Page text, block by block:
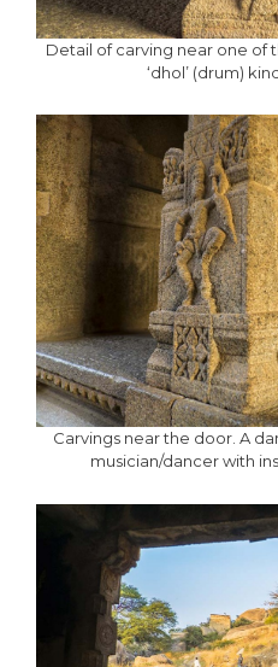
Detail of carving near one of
‘dhol’ (drum)
Carvings near the door. A
musician/dancer with